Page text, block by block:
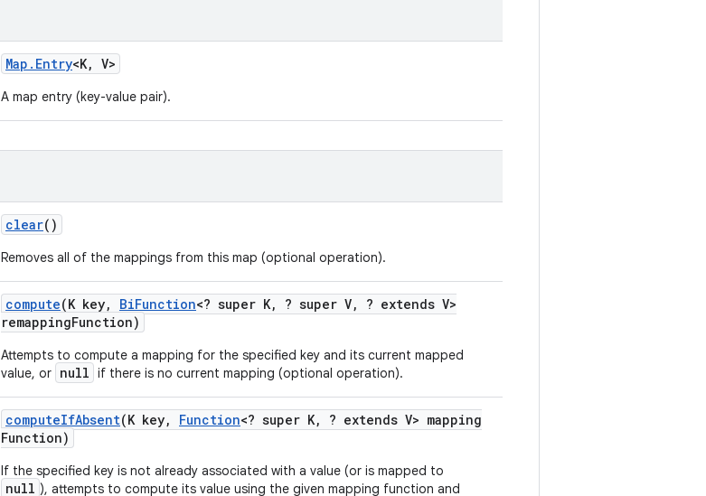
Map . Entry<K, V>
A map entry (key-value pair).
clear()
Removes all of the mappings from this map (optional operation).
compute(K key, BiFunction<? super K, ? super V,
? extends V>
remappingFunction)
Attempts to compute a mapping for the specified key and its current mapped
value, or null if there is no current mapping (optional operation).
computeIfAbsent(K key, Function<? super K,
? extends V> mapping
Function)
If the specified key is not already associated with a value (or is mapped to
null ), attempts to compute its value using the given mapping function and